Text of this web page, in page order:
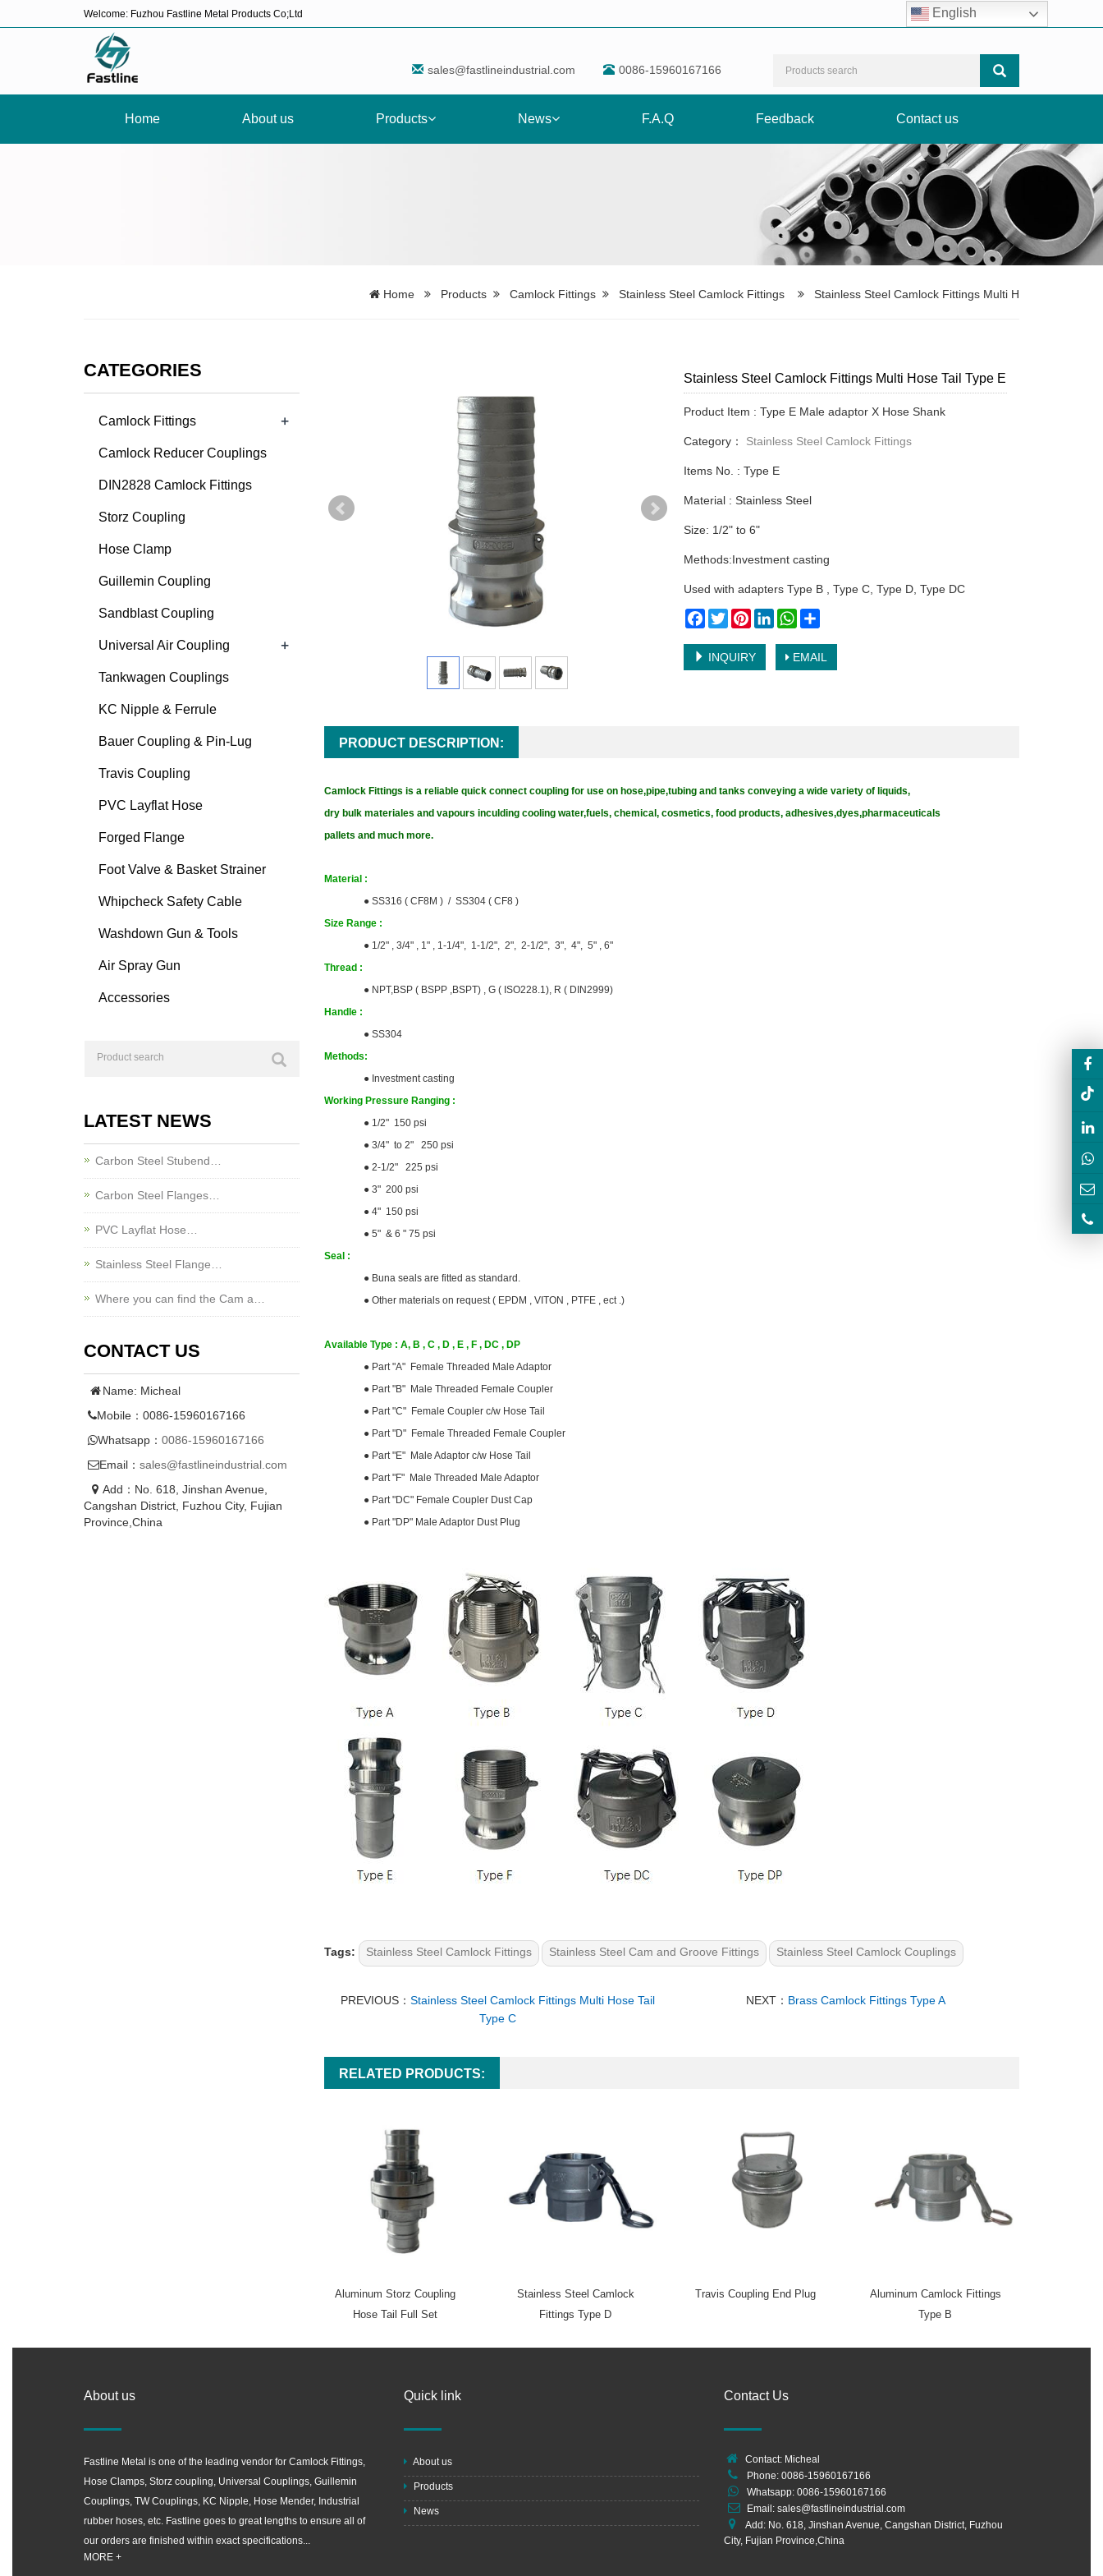
Welcome: Fuzhou Fastline Metal Products Co;Ltd FacebookLinkedInInstagram
TikTok
sales@fastlineindustrial.com 0086-15960167166
Home About us Products News F.A.Q Feedback Contact us
Home Products Camlock Fittings Stainless Steel Camlock Fittings Stainless Steel Camlock Fittings Multi H
Stainless Steel Camlock Fittings Multi Hose Tail Type E
Product Item : Type E Male adaptor X Hose Shank
Category： Stainless Steel Camlock Fittings
Items No. : Type E
Material : Stainless Steel
Size: 1/2" to 6"
Methods:Investment casting
Used with adapters Type B , Type C, Type D, Type DC
Facebook
TwitterPinterestLinkedInWhatsApp
INQUIRY EMAIL
PRODUCT DESCRIPTION:
Camlock Fittings is a reliable quick connect coupling for use on hose,pipe,tubing and tanks conveying a wide variety of liquids,
dry bulk materiales and vapours inculding cooling water,fuels, chemical, cosmetics, food products, adhesives,dyes,pharmaceuticals
pallets and much more.
Material :
● SS316 ( CF8M ) / SS304 ( CF8 )
SizeRange :
● 1/2" , 3/4" , 1" , 1-1/4", 1-1/2", 2", 2-1/2", 3", 4", 5" , 6"
Thread :
● NPT,BSP ( BSPP ,BSPT) ,G ( ISO228.1), R ( DIN2999)
Handle :
● SS304
Methods:
● Investment casting
Working Pressure Ranging :
●1/2" 150 psi
●3/4" to 2" 250 psi
●2-1/2" 225 psi
● 3" 200 psi
● 4" 150 psi
● 5" & 6 " 75 psi
Seal :
● Buna seals are fitted as standard.
●Other materials on request ( EPDM , VITON , PTFE , ect .)
Available Type : A, B , C , D , E , F , DC , DP
●Part "A" Female Threaded Male Adaptor
●Part "B" Male Threaded Female Coupler
●Part "C" Female Coupler c/w Hose Tail
●Part "D" Female Threaded Female Coupler
●Part "E" Male Adaptor c/w Hose Tail
●Part "F" Male Threaded Male Adaptor
●Part "DC" Female Coupler Dust Cap
●Part "DP" Male Adaptor Dust Plug
Tags: Stainless Steel Camlock Fittings Stainless Steel Cam and Groove Fittings Stainless Steel Camlock Couplings
PREVIOUS： Stainless Steel Camlock Fittings Multi Hose Tail
Type C
NEXT： Brass Camlock Fittings Type A
RELATED PRODUCTS:
Aluminum Storz Coupling
Hose Tail Full Set
Stainless Steel Camlock
Fittings Type D
Travis Coupling End Plug
Aluminum Camlock Fittings
Type B
CATEGORIES
Camlock Fittings +
Camlock Reducer Couplings
DIN2828 Camlock Fittings
Storz Coupling
Hose Clamp
Guillemin Coupling
Sandblast Coupling
Universal Air Coupling +
Tankwagen Couplings
KC Nipple & Ferrule
Bauer Coupling & Pin-Lug
Travis Coupling
PVC Layflat Hose
Forged Flange
Foot Valve & Basket Strainer
Whipcheck Safety Cable
Washdown Gun & Tools
Air Spray Gun
Accessories
LATEST NEWS
Carbon Steel Stubend…
Carbon Steel Flanges…
PVC Layflat Hose…
Stainless Steel Flange…
Where you can find the Cam a…
CONTACT US
Name: Micheal
Mobile：0086-15960167166
Whatsapp： 0086-15960167166
Email： sales@fastlineindustrial.com
Add：No. 618, Jinshan Avenue,
Cangshan District, Fuzhou City, Fujian
Province,China
About us
Fastline Metal is one of the leading vendor for Camlock Fittings,
Hose Clamps, Storz coupling, Universal Couplings, Guillemin
Couplings, TW Couplings, KC Nipple, Hose Mender, Industrial
rubber hoses, etc. Fastline goes to great lengths to ensure all of
our orders are finished within exact specifications...
MORE +
Quick link
About us
Products
News
Contact Us
Contact: Micheal
Phone: 0086-15960167166
Whatsapp: 0086-15960167166
Email: sales@fastlineindustrial.com
Add: No. 618, Jinshan Avenue, Cangshan District, Fuzhou
City, Fujian Province,China
English